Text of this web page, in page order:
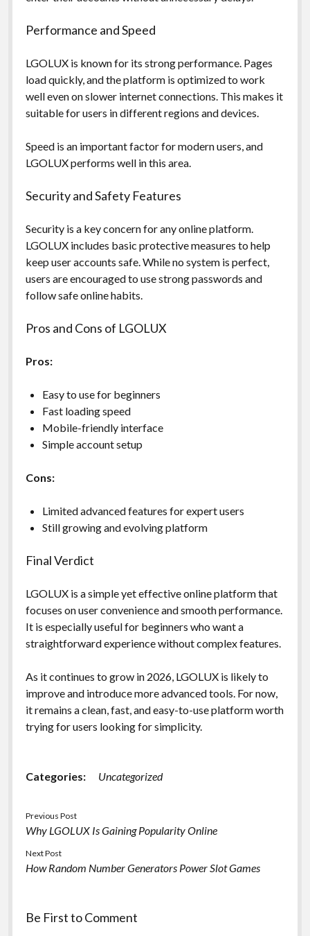
Performance and Speed
LGOLUX is known for its strong performance. Pages
load quickly, and the platform is optimized to work
well even on slower internet connections. This makes it
suitable for users in different regions and devices.
Speed is an important factor for modern users, and
LGOLUX performs well in this area.
Security and Safety Features
Security is a key concern for any online platform.
LGOLUX includes basic protective measures to help
keep user accounts safe. While no system is perfect,
users are encouraged to use strong passwords and
follow safe online habits.
Pros and Cons of LGOLUX
Pros:
Easy to use for beginners
Fast loading speed
Mobile-friendly interface
Simple account setup
Cons:
Limited advanced features for expert users
Still growing and evolving platform
Final Verdict
LGOLUX is a simple yet effective online platform that
focuses on user convenience and smooth performance.
It is especially useful for beginners who want a
straightforward experience without complex features.
As it continues to grow in 2026, LGOLUX is likely to
improve and introduce more advanced tools. For now,
it remains a clean, fast, and easy-to-use platform worth
trying for users looking for simplicity.
Categories: Uncategorized
Previous Post
Why LGOLUX Is Gaining Popularity Online
Next Post
How Random Number Generators Power Slot Games
Be First to Comment